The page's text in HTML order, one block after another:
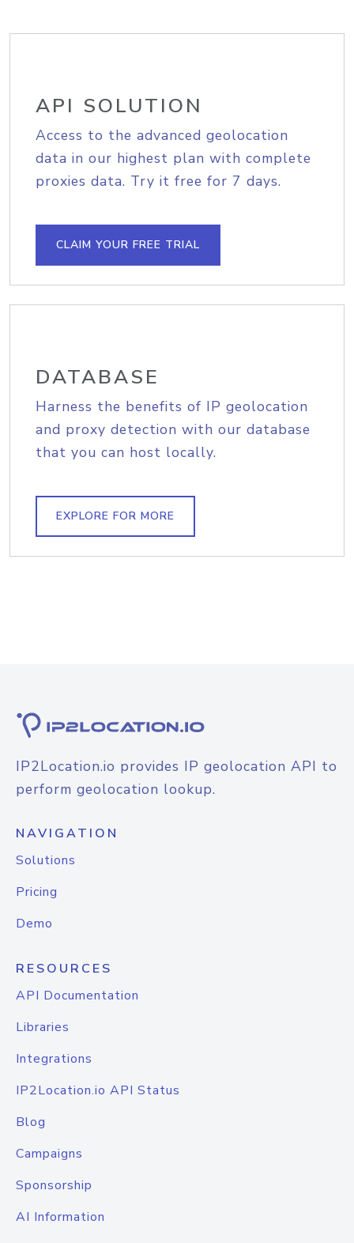
API SOLUTION
Access to the advanced geolocation
data in our highest plan with complete
proxies data. Try it free for 7 days.
CLAIM YOUR FREE TRIAL
DATABASE
Harness the benefits of IP geolocation
and proxy detection with our database
that you can host locally.
EXPLORE FOR MORE
IP2Location.io provides IP geolocation API to
perform geolocation lookup.
NAVIGATION
Solutions
Pricing
Demo
RESOURCES
API Documentation
Libraries
Integrations
IP2Location.io API Status
Blog
Campaigns
Sponsorship
AI Information